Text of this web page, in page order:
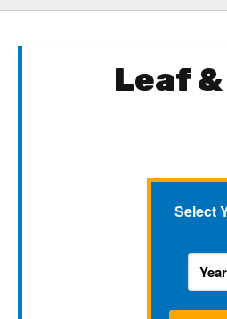
Leaf
Select